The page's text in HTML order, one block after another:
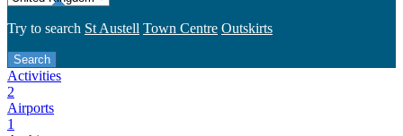
Try to search St Austell Town Centre Outskirts
Activities
2
Airports
1